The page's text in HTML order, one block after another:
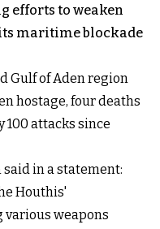
efforts to weaken
maritime blockade
Gulf of Aden region
hostage, four deaths
100 attacks since
in a statement:
Houthis'
weapons